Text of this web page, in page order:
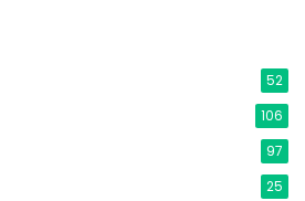
52
106
97
25